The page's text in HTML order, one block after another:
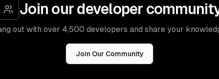
Join our developer
out with over 4,500 developers and share your
Join Our Community